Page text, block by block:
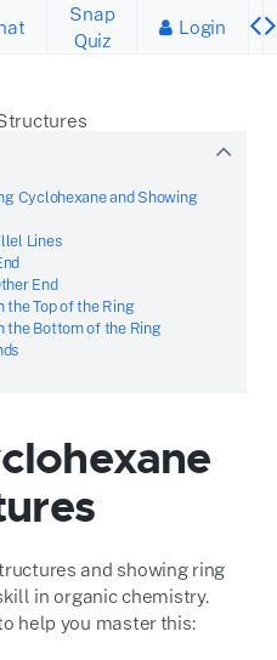
Snap
Quiz
Login
Cyclohexane and Showing
Lines
End
the Top of the Ring
the Bottom of the Ring
and showing ring
in organic chemistry.
help you master this: